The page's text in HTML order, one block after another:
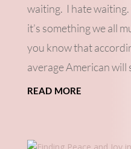
waiting. I hate
it’s something we all
you know that
average American will
read more